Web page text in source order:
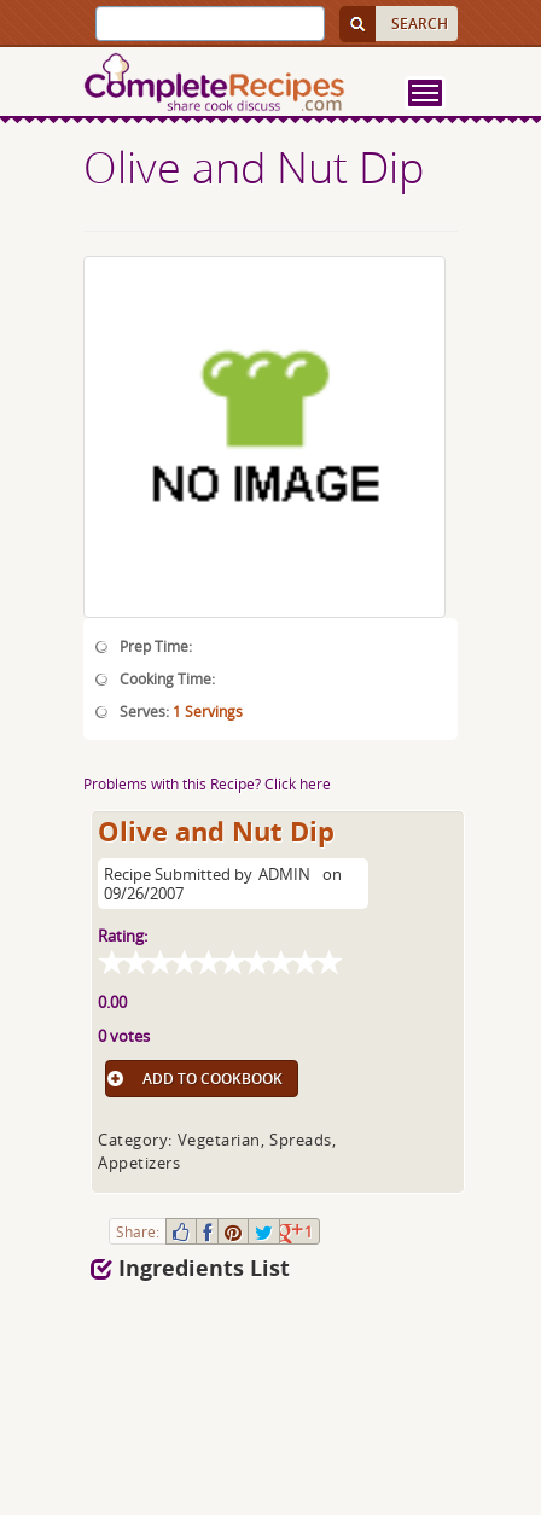
Olive and Nut Dip
Prep Time:
Cooking Time:
Serves: 1 Servings
Problems with this Recipe? Click here
Olive and Nut Dip
Recipe Submitted by ADMIN
on
09/26/2007
Rating:
0.00
0 votes
ADD TO COOKBOOK
Category: Vegetarian, Spreads,
Appetizers
Share: 1
Ingredients List